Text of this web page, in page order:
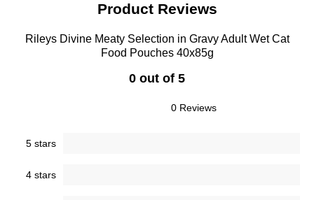
Product Reviews
Rileys Divine Meaty Selection in Gravy Adult Wet Cat
Food Pouches 40x85g
0 out of 5
0 Reviews
5 stars
4 stars